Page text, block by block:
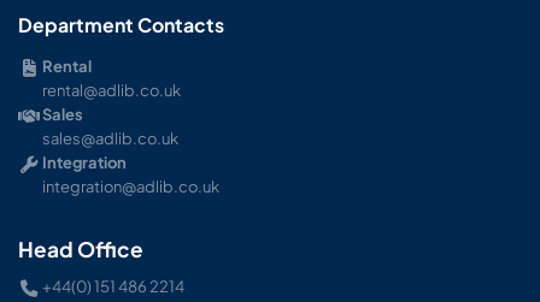
Department Contacts
Rental
rental@adlib.co.uk
Sales
sales@adlib.co.uk
Integration
integration@adlib.co.uk
Head Office
+44(0) 151 486 2214